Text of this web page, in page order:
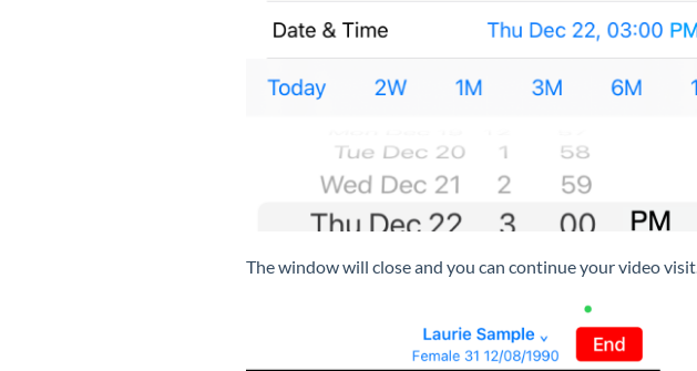
The window will close and you can continue your video visit.